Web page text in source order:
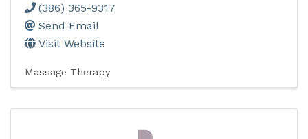
(386) 365-9317
Send Email
Visit Website
Massage Therapy